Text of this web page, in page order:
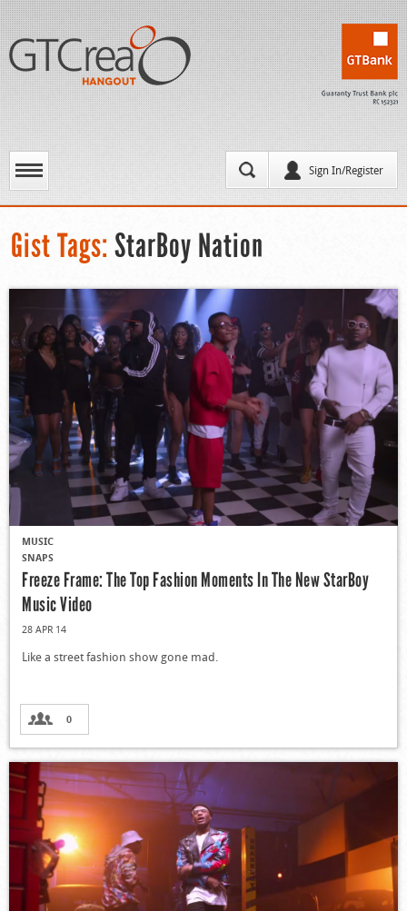
Sign In/Register
Gist Tags: StarBoy Nation
MUSIC
SNAPS
Freeze Frame: The Top Fashion Moments In The New StarBoy
Music Video
28 APR 14
Like a street fashion show gone mad.
0